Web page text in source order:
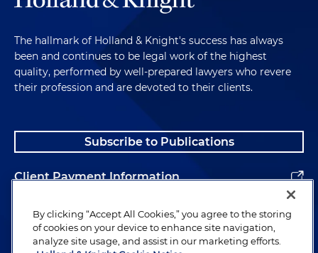
The hallmark of Holland & Knight's success has always
been and continues to be legal work of the highest
quality, performed by well-prepared lawyers who revere
their profession and are devoted to their clients.
Subscribe to Publications
Client Payment Information
Alumni
By clicking “Accept All Cookies,” you agree to the storing
of cookies on your device to enhance site navigation,
analyze site usage, and assist in our marketing efforts.